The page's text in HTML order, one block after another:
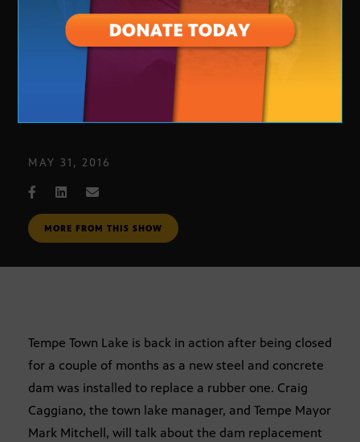
Tempe Town Lake
MAY 31, 2016
MORE FROM THIS SHOW
Tempe Town Lake is back in action after being closed
for a couple of months as a new steel and concrete
dam was installed to replace a rubber one. Craig
Caggiano, the town lake manager, and Tempe Mayor
Mark Mitchell, will talk about the dam replacement